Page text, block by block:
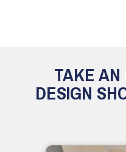
TAKE AN
DESIGN